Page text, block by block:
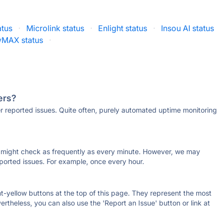
· Microlink status · Enlight status ·
Insou AI status
status ·
issues. Quite often, purely automated uptime monitoring
check as frequently as every minute. However, we may
issues. For example, once every hour.
yellow buttons at the top of this page. They represent the most
you can also use the 'Report an Issue' button or link at